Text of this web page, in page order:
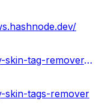
https://groups.google.com/g/remedy-skin-tag-remover-website
skin-tags-remover